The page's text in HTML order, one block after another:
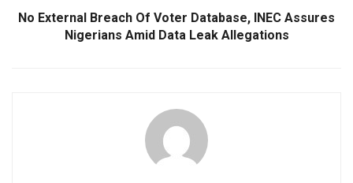
No External Breach Of Voter Database, INEC Assures
Nigerians Amid Data Leak Allegations